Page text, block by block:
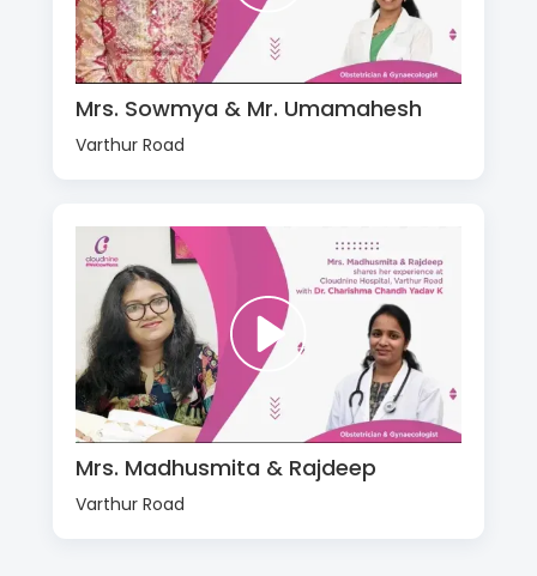
Mrs. Sowmya & Mr. Umamahesh
Varthur Road
Mrs. Madhusmita & Rajdeep
Varthur Road